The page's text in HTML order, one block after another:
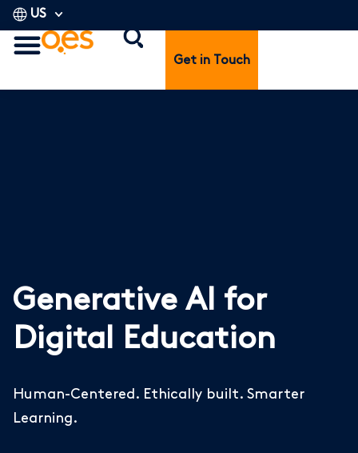
US
Get in Touch
Generative AI for
Digital Education
Human-Centered. Ethically built. Smarter
Learning.